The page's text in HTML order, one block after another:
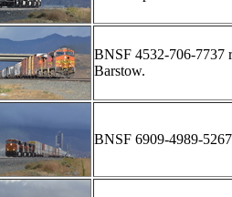
BNSF 4532-706-7737
Barstow.
BNSF 6909-4989-